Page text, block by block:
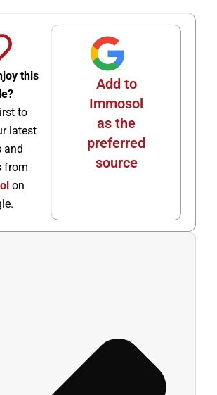
this
to
latest
and
from
on
Add to
Immosol
as the
preferred
source
Ant